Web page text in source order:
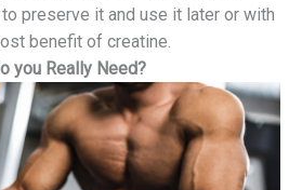
preserve it and use it later or with
benefit of creatine.
you Really Need?